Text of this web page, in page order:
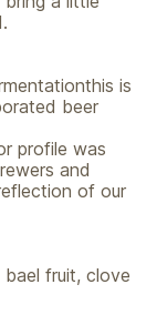
is
beer
profile was
and
of our
bael fruit, clove